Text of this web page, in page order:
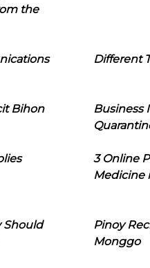
the
Different
Bihon
Business
3 Online
Medicine
Should
Pinoy
Monggo